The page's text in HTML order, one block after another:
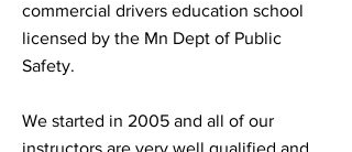
commercial drivers education school
licensed by the Mn Dept of Public
Safety.
We started in 2005 and all of our
instructors are very well qualified and